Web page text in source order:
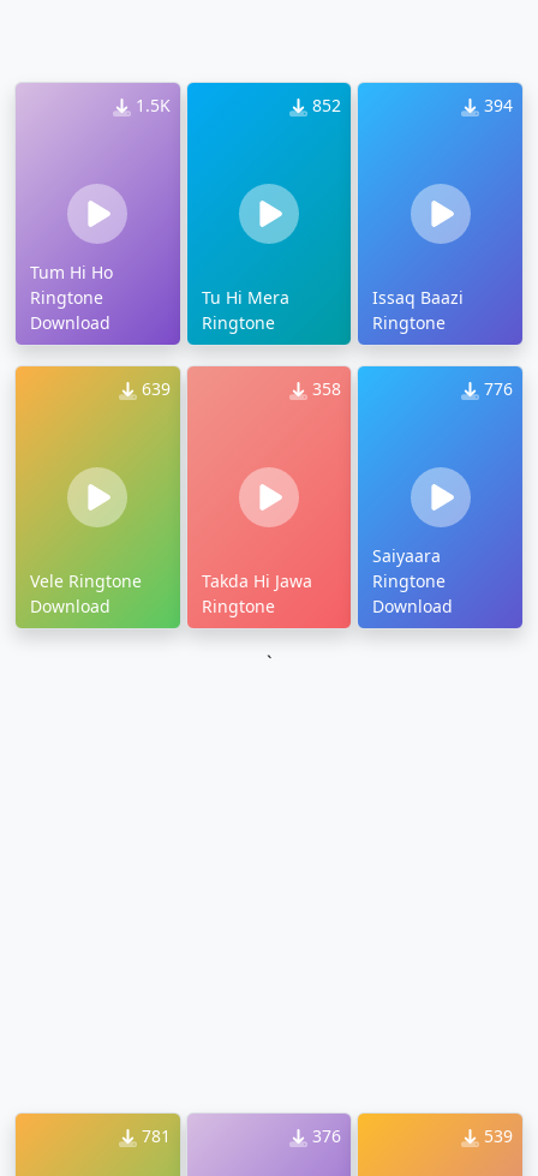
1.5K
Tum Hi Ho
Ringtone
Download
852
Tu Hi Mera
Ringtone
394
Issaq Baazi
Ringtone
639
Vele Ringtone
Download
358
Takda Hi Jawa
Ringtone
776
Saiyaara
Ringtone
Download
`
781 376 539